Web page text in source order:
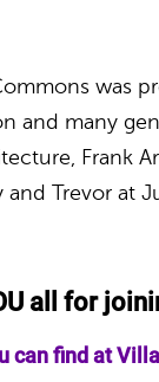
was
and many
Frank
and Trevor at
all for
can find at